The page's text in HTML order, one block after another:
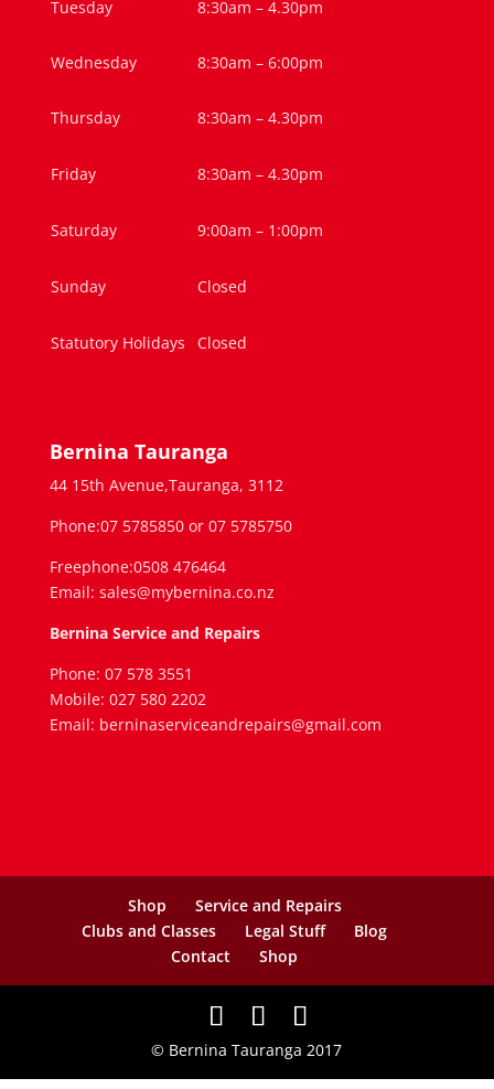
Tuesday 8:30am – 4.30pm
Wednesday 8:30am – 6:00pm
Thursday 8:30am – 4.30pm
Friday 8:30am – 4.30pm
Saturday 9:00am – 1:00pm
Sunday Closed
Statutory Holidays Closed
Bernina Tauranga
44 15th Avenue,Tauranga, 3112
Phone:07 5785850 or 07 5785750
Freephone:0508 476464
Email: sales@mybernina.co.nz
Bernina Service and Repairs
Phone: 07 578 3551
Mobile: 027 580 2202
Email: berninaserviceandrepairs@gmail.com
Shop
Service and Repairs
Clubs and Classes
Legal Stuff
Blog
Contact
Shop
© Bernina Tauranga 2017